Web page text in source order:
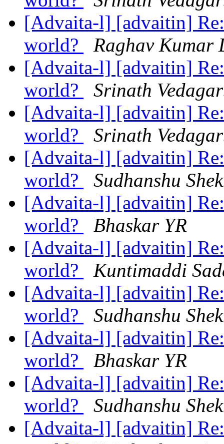
[Advaita-l] [advaitin]
world?
Raghav Kumar
[Advaita-l] [advaitin]
world?
Srinath
[Advaita-l] [advaitin]
world?
Srinath
[Advaita-l] [advaitin]
world?
Sudhanshu
[Advaita-l] [advaitin]
world?
Bhaskar YR
[Advaita-l] [advaitin]
world?
Kuntimaddi
[Advaita-l] [advaitin]
world?
Sudhanshu
[Advaita-l] [advaitin]
world?
Bhaskar YR
[Advaita-l] [advaitin]
world?
Sudhanshu
[Advaita-l] [advaitin]